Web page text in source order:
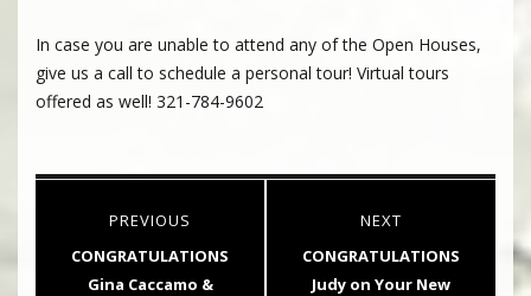
In case you are unable to attend any of the Open Houses,
give us a call to schedule a personal tour! Virtual tours
offered as well! 321-784-9602
PREVIOUS
Previous
post:
CONGRATULATIONS
Gina Caccamo &
NEXT
Next
post:
CONGRATULATIONS
Judy on Your New